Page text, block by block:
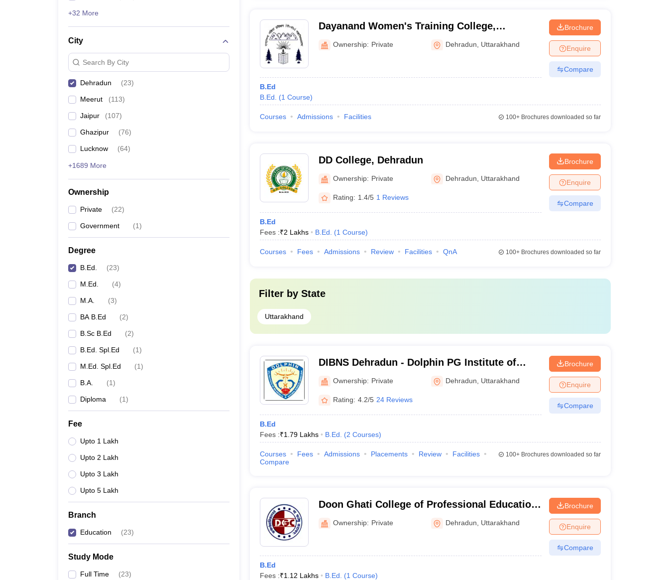
+32 More
City
Search By City
Dehradun (23)
Meerut (113)
Jaipur (107)
Ghazipur (76)
Lucknow (64)
+1689 More
Ownership
Private (22)
Government (1)
Degree
B.Ed. (23)
M.Ed. (4)
M.A. (3)
BA B.Ed (2)
B.Sc B.Ed (2)
B.Ed. Spl.Ed (1)
M.Ed. Spl.Ed (1)
B.A. (1)
Diploma (1)
Fee
Upto 1 Lakh
Upto 2 Lakh
Upto 3 Lakh
Upto 5 Lakh
Branch
Education (23)
Study Mode
Full Time (23)
Dayanand Women's Training College,
Dehradun
Ownership: Private Dehradun Uttarakhand
B.Ed
B.Ed.
(1 Course)
Brochure
Enquire
Compare
Courses Admissions Facilities 100+Brochures downloaded so far
DD College, Dehradun
Ownership: Private Dehradun Uttarakhand
Rating: 1.4/5 1 Reviews
B.Ed
Fees :₹2 Lakhs B.Ed. (1 Course)
Brochure
Enquire
Compare
Courses Fees Admissions Review Facilities QnA 100+Brochures downloaded so far
Filter by State
Uttarakhand
DIBNS Dehradun - Dolphin PG Institute of
Biomedical and Natural Sciences, Dehradun
Ownership: Private Dehradun Uttarakhand
Rating: 4.2/5 24 Reviews
B.Ed
Fees :₹1.79 Lakhs B.Ed. (2 Courses)
Brochure
Enquire
Compare
Courses Fees Admissions Placements Review
Facilities
Compare
100+Brochures downloaded so far
Doon Ghati College of Professional Education,
Dehradun
Ownership: Private Dehradun Uttarakhand
B.Ed
Fees :₹1.12 Lakhs B.Ed. (1 Course)
Brochure
Enquire
Compare